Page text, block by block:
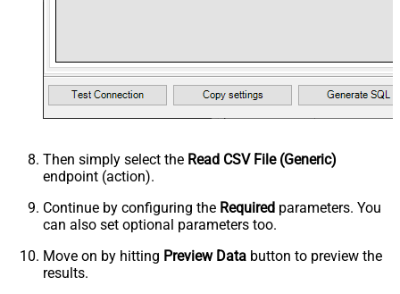
Then simply select the Read CSV File (Generic)
endpoint (action).
Continue by configuring the Required parameters. You
can also set optional parameters too.
Move on by hitting Preview Data button to preview the
results.